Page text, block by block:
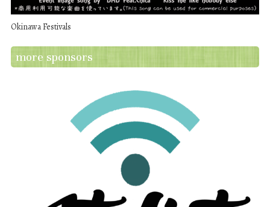
Okinawa Festivals
more sponsors